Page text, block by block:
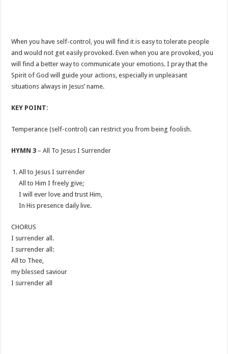
When you have self-control, you will find it is easy to tolerate people
and would not get easily provoked. Even when you are provoked, you
will find a better way to communicate your emotions. I pray that the
Spirit of God will guide your actions, especially in unpleasant
situations always in Jesus’ name.
KEY POINT:
Temperance (self-control) can restrict you from being foolish.
HYMN 3 – All To Jesus I Surrender
All to Jesus I surrender
All to Him I freely give;
I will ever love and trust Him,
In His presence daily live.
CHORUS
I surrender all.
I surrender all:
All to Thee,
my blessed saviour
I surrender all